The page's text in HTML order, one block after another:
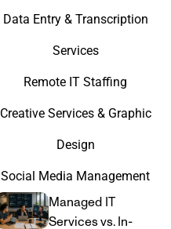
Data Entry & Transcription
Services
Remote IT Staffing
Creative Services & Graphic
Design
Social Media Management
Managed IT
Services vs. In-